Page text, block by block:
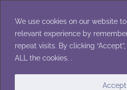
We use cookies on our website
relevant experience by
repeat visits. By clicking
ALL the cookies. .
Accept
content